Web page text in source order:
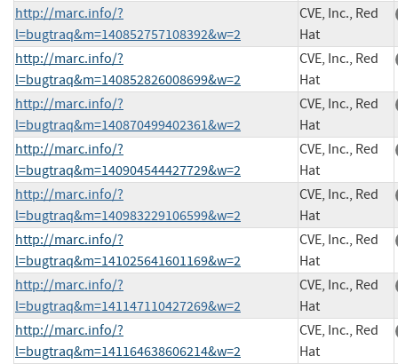
http://marc.info/?
l=bugtraq&m=140852757108392&w=2
CVE, Inc., Red
Hat
http://marc.info/?
l=bugtraq&m=140852826008699&w=2
CVE, Inc., Red
Hat
http://marc.info/?
l=bugtraq&m=140870499402361&w=2
CVE, Inc., Red
Hat
http://marc.info/?
l=bugtraq&m=140904544427729&w=2
CVE, Inc., Red
Hat
http://marc.info/?
l=bugtraq&m=140983229106599&w=2
CVE, Inc., Red
Hat
http://marc.info/?
l=bugtraq&m=141025641601169&w=2
CVE, Inc., Red
Hat
http://marc.info/?
l=bugtraq&m=141147110427269&w=2
CVE, Inc., Red
Hat
http://marc.info/?
l=bugtraq&m=141164638606214&w=2
CVE, Inc., Red
Hat